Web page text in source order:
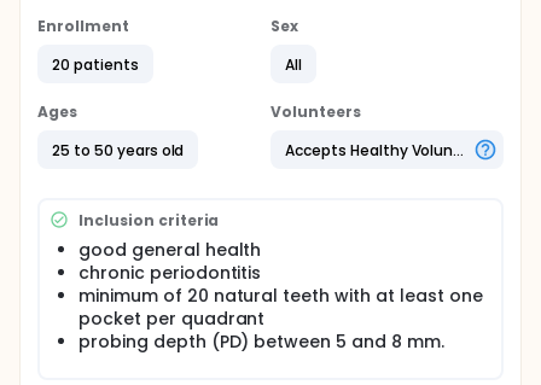
chronic periodontitis were recruited to participate in
Subgingival plaque sampling and clinical recording
The patients received scaling and root planing,
followed by Propolis administration subgingivally in
the test sites. Significant differences between test
and control were evaluated using the Mann-Whitney
Enrollment
20 patients
Sex
All
Ages
25 to 50 years old
Volunteers
Accepts Healthy Volunteers
Inclusion criteria
good general health
chronic periodontitis
minimum of 20 natural teeth with at least one
pocket per quadrant
probing depth (PD) between 5 and 8 mm.